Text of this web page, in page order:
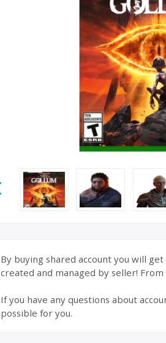
By buying shared account you will
created and managed by seller!
If you have any questions about
possible for you.